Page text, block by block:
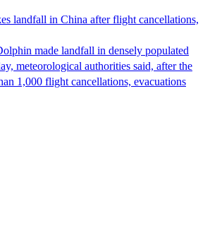
landfall in China after flight cancellations,
made landfall in densely populated
meteorological authorities said, after the
1,000 flight cancellations, evacuations